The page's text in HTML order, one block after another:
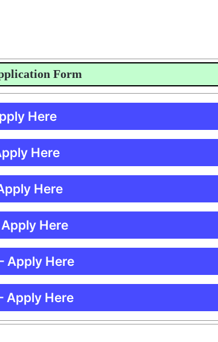
Form
Here
Here
Here
Here
Apply Here
Apply Here